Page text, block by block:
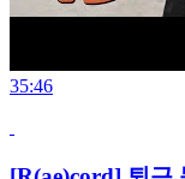
35:46